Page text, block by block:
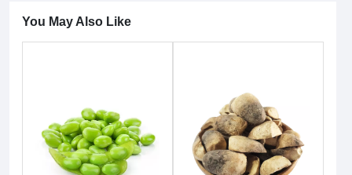
You May Also Like